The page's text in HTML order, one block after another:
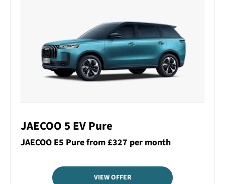
JAECOO 5 EV Pure
JAECOO E5 Pure from £327 per month
VIEW OFFER